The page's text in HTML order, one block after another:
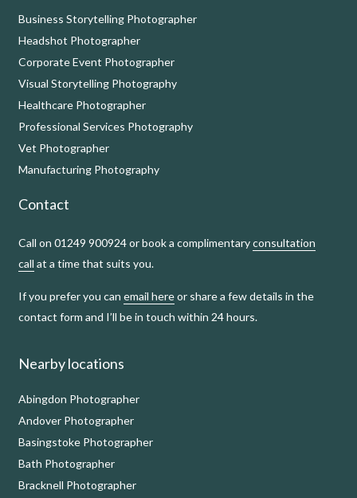
Business Storytelling Photographer
Headshot Photographer
Corporate Event Photographer
Visual Storytelling Photography
Healthcare Photographer
Professional Services Photography
Vet Photographer
Manufacturing Photography
Contact
Call on 01249 900924 or book a complimentaryconsultation
call at a time that suits you.
If you prefer you can email hereor share a few details in the
contact form and I’ll be in touch within 24 hours.
Nearby locations
Abingdon Photographer
Andover Photographer
Basingstoke Photographer
Bath Photographer
Bracknell Photographer